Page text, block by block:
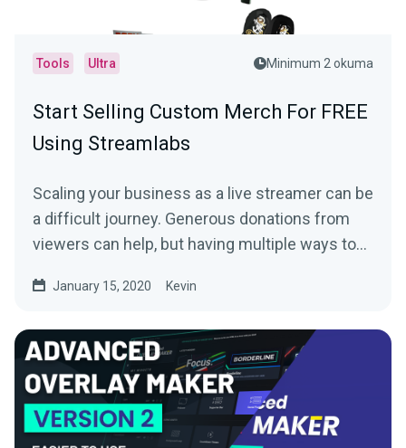
Tools Ultra Minimum 2 okuma
Start Selling Custom Merch For FREE
Using Streamlabs
Scaling your business as a live streamer can be
a difficult journey. Generous donations from
viewers can help, but having multiple ways to…
January 15, 2020 Kevin